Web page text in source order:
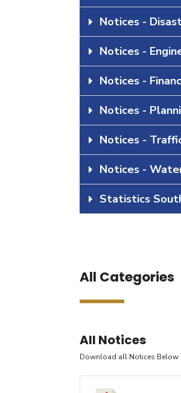
Notices -
Notices -
Notices -
Notices -
Notices -
Notices -
Statistics
All Categories
All Notices
Download all Notices Below